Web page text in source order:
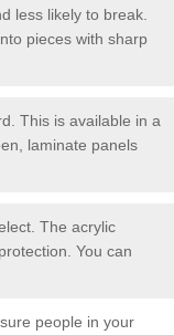
less likely to break.
pieces with sharp
This is available in a
laminate panels
The acrylic
You can
people in your